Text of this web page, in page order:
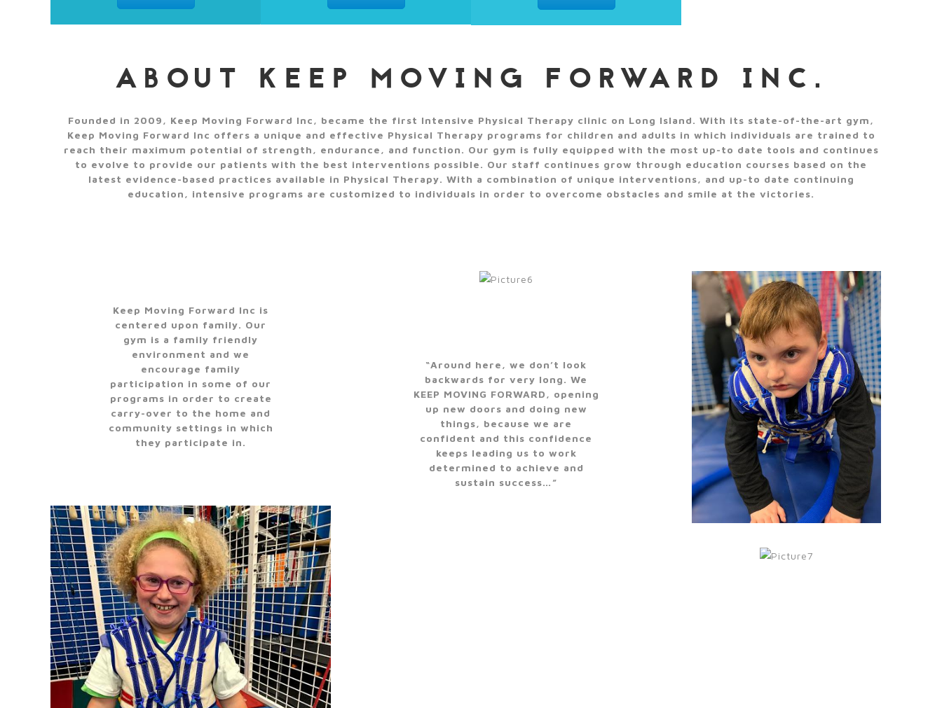
ABOUT KEEP MOVING FORWARD INC.
Founded in 2009, Keep Moving Forward Inc, became the first Intensive Physical Therapy clinic on Long Island. With its state-of-the-art gym,
Keep Moving Forward Inc offers a unique and effective Physical Therapy programs for children and adults in which individuals are trained to
reach their maximum potential of strength, endurance, and function. Our gym is fully equipped with the most up-to date tools and continues
to evolve to provide our patients with the best interventions possible. Our staff continues grow through education courses based on the
latest evidence-based practices available in Physical Therapy. With a combination of unique interventions, and up-to date continuing
education, intensive programs are customized to individuals in order to overcome obstacles and smile at the victories.
Keep Moving Forward Inc is
centered upon family. Our
gym is a family friendly
environment and we
encourage family
participation in some of our
programs in order to create
carry-over to the home and
community settings in which
they participate in.
“Around here, we don’t look
backwards for very long. We
KEEP MOVING FORWARD, opening
up new doors and doing new
things, because we are
confident and this confidence
keeps leading us to work
determined to achieve and
sustain success…”